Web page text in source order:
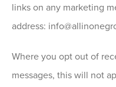
links on any marketing
address:
Where you opt out of
messages, this will not